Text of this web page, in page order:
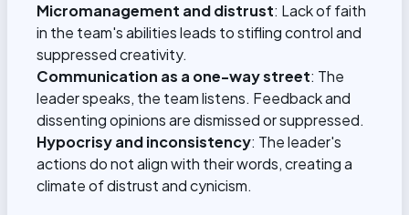
Micromanagement and distrust: Lack of faith
in the team's abilities leads to stifling control and
suppressed creativity.
Communication as a one-way street: The
leader speaks, the team listens. Feedback and
dissenting opinions are dismissed or suppressed.
Hypocrisy and inconsistency: The leader's
actions do not align with their words, creating a
climate of distrust and cynicism.